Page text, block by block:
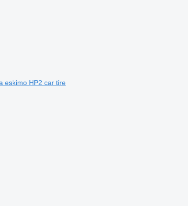
eskimo HP2 car tire